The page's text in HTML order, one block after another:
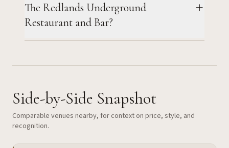
The Redlands Underground
Restaurant and Bar?
Side-by-Side Snapshot
Comparable venues nearby, for context on price, style, and
recognition.